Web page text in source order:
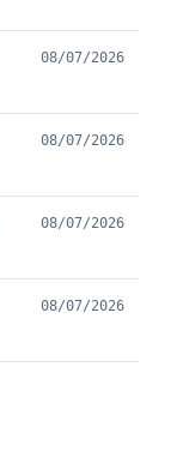
08/07/2026
08/07/2026
08/07/2026
08/07/2026